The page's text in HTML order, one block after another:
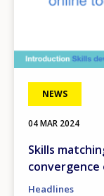
NEWS
04 MAR 2024
Skills
convergence
Headlines